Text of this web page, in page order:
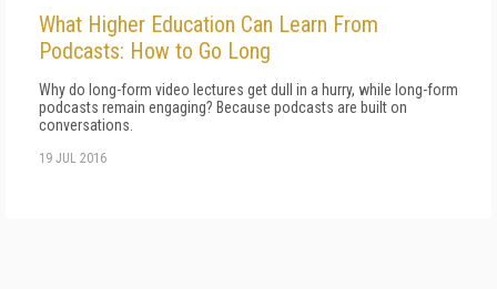
What Higher Education Can Learn From
Podcasts: How to Go Long
Why do long-form video lectures get dull in a hurry, while long-form
podcasts remain engaging? Because podcasts are built on
conversations.
19 JUL 2016